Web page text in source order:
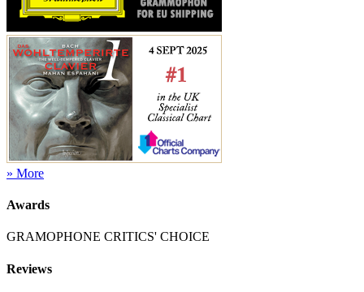
» More
Awards
GRAMOPHONE CRITICS' CHOICE
Reviews